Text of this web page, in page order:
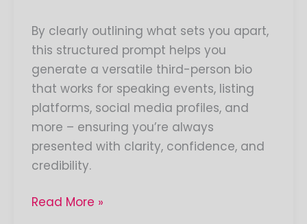
By clearly outlining what sets you apart,
this structured prompt helps you
generate a versatile third-person bio
that works for speaking events, listing
platforms, social media profiles, and
more – ensuring you’re always
presented with clarity, confidence, and
credibility.
Read More »